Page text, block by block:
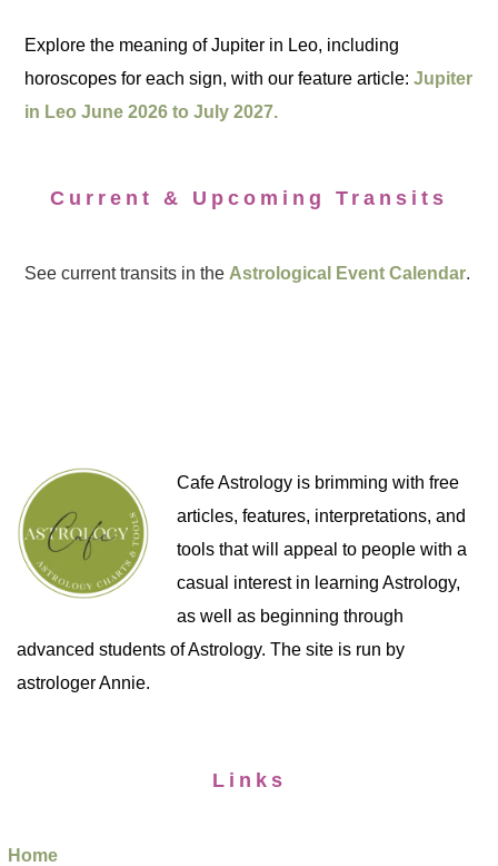
Explore the meaning of Jupiter in Leo, including
horoscopes for each sign, with our feature article:Jupiter
in Leo June 2026 to July 2027.
Current & Upcoming Transits
See current transits in the Astrological Event Calendar.
Cafe Astrology is brimming with free
articles, features, interpretations, and
tools that will appeal to people with a
casual interest in learning Astrology,
as well as beginning through
advanced students of Astrology. The site is run by
astrologer Annie.
Links
Home